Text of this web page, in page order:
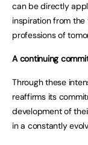
can be directly
inspiration from
professions of
A continuing
Through these
reaffirms its
development of
in a constantly